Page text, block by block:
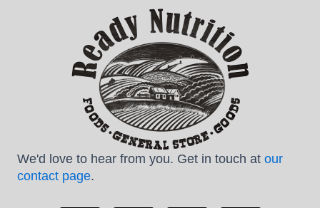
We'd love to hear from you. Get in touch at our
contact page.